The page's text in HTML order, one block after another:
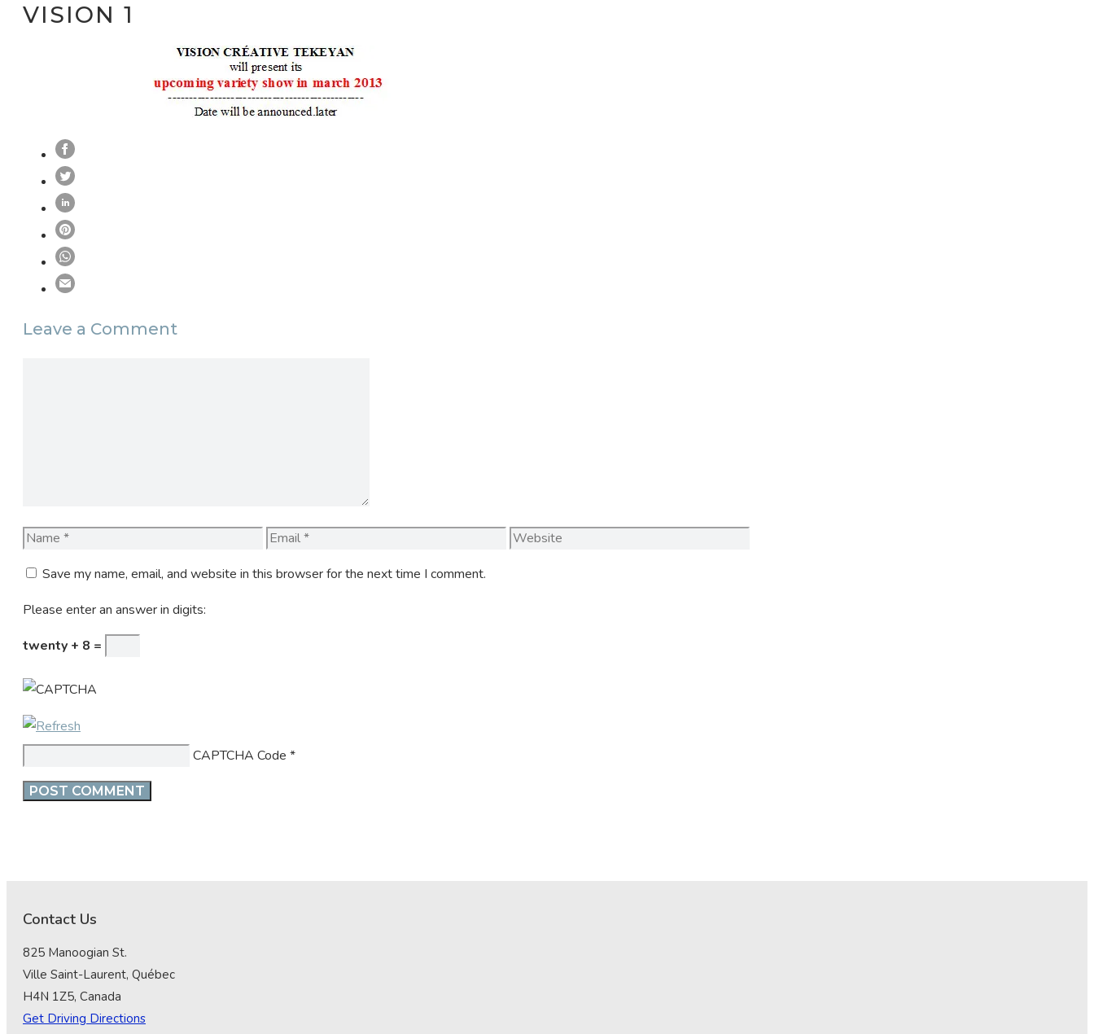
VISION 1
Leave a Comment
Name Email Website
Save my name, email, and website in this browser for the next time I comment.
Please enter an answer in digits:
twenty + 8 =
CAPTCHA Code *
Contact Us
825 Manoogian St.
Ville Saint-Laurent, Québec
H4N 1Z5, Canada
Get Driving Directions